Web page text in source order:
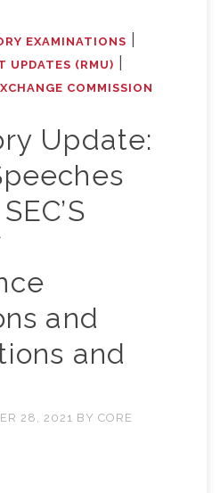
EXAMINATIONS
UPDATES (RMU)
COMMISSION
Update:
and
and
28, 2021 BY CORE